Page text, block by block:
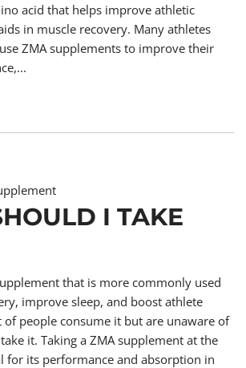
acid that helps improve athletic
in muscle recovery. Many athletes
ZMA supplements to improve their
I TAKE
that is more commonly used
improve sleep, and boost athlete
of people consume it but are unaware of
it. Taking a ZMA supplement at the
for its performance and absorption in